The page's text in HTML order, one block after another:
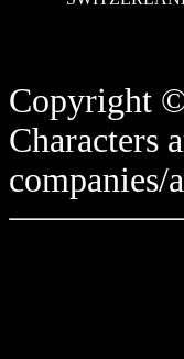
Copyright
Characters
companies/